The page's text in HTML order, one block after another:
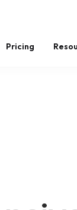
Pricing